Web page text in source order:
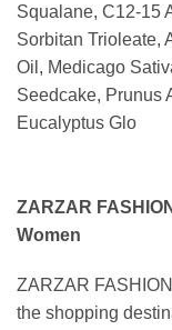
Squalane, C12-15
Sorbitan Trioleate,
Oil, Medicago
Seedcake, Prunus
Eucalyptus Glo
ZARZAR
Women
ZARZAR
the shopping